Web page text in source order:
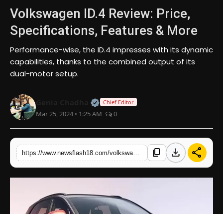
Business
Lifestyle
Trending
English
Volkswagen ID.4 Review: Price,
Specifications, Features & More
Performance-wise, the ID.4 impresses with its dynamic
capabilities, thanks to the combined output of its
dual-motor setup.
Official | Verified Expert • 07
Chief Editor
Mar 25, 2024 • 1:25 AM 0
content_copy download share